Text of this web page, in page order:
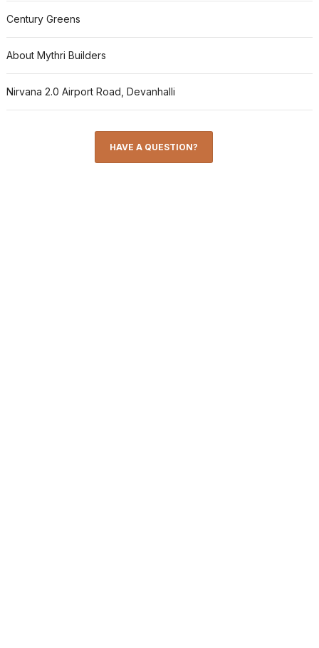
Century Greens
About Mythri Builders
Nirvana 2.0 Airport Road, Devanhalli
HAVE A QUESTION?